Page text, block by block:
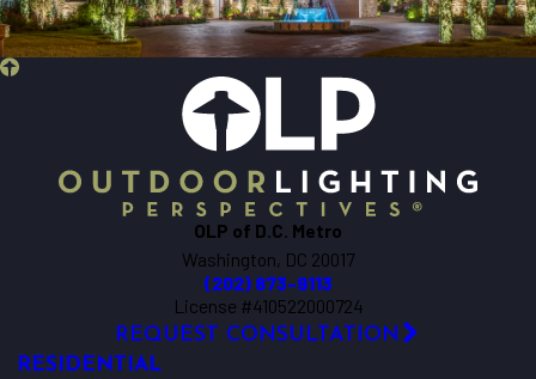
Fairfax
Fairfax Station
Falls Church
Herndon
Springfield
OLP of D.C. Metro
Washington, DC 20017
(202) 873-9113
License #410522000724
REQUEST CONSULTATION
RESIDENTIAL